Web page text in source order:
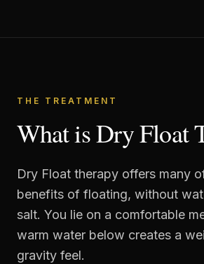
THE TREATMENT
What is Dry Float
Dry Float therapy offers many
benefits of floating, without
salt. You lie on a comfortable
warm water below creates a
gravity feel.